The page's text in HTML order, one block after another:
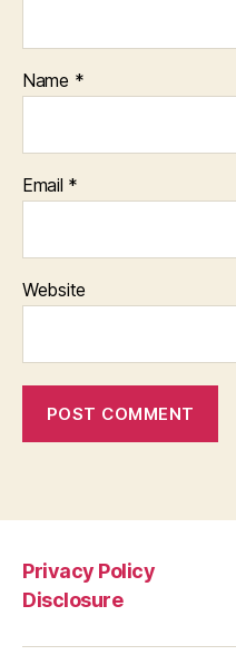
Name *
Email *
Website
Privacy Policy
Disclosure